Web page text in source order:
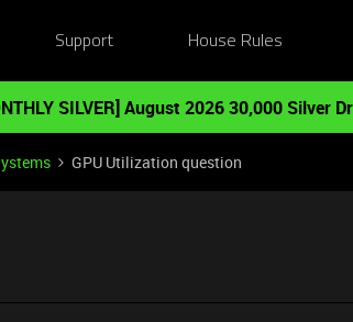
Support House Rules
SILVER] August 2026 30,000 Silver
GPU Utilization question